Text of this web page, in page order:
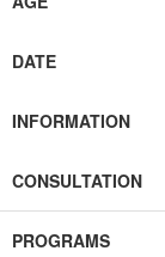
DATE
INFORMATION
CONSULTATION
PROGRAMS